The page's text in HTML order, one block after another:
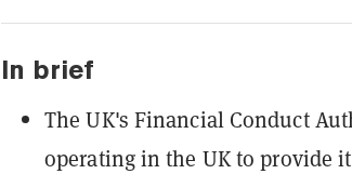
In brief
The UK's Financial Conduct
operating in the UK to provide